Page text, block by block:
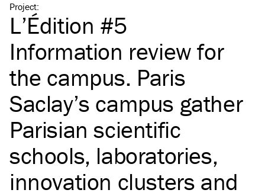
Project:
L’Édition #5
Information review for
the campus. Paris
Saclay’s campus gather
Parisian scientific
schools, laboratories,
innovation clusters and